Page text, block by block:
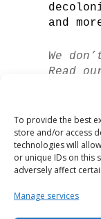
To provide the best
store and/or access
technologies will
or unique IDs on this
adversely affect
Manage services
and
We
Read
for